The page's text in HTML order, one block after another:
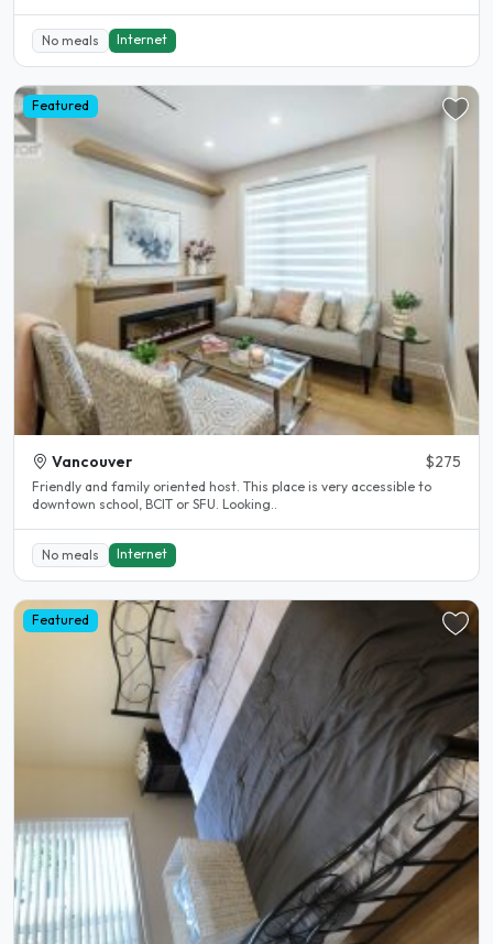
No meals Internet
Featured
Vancouver $275
Friendly and family oriented host. This place is very accessible to
downtown school, BCIT or SFU. Looking..
No meals Internet
Featured